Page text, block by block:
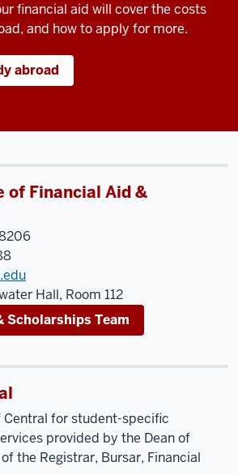
financial aid will cover the costs
and how to apply for more.
abroad
of Financial Aid &
Hall, Room 112
Scholarships Team
Central for student-specific
provided by the Dean of
the Registrar, Bursar, Financial